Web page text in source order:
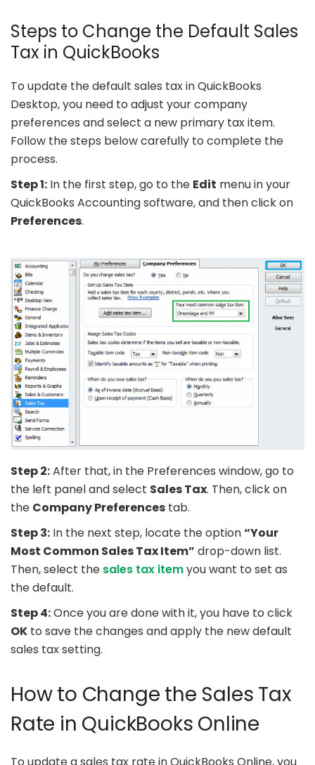
Steps to Change the Default Sales
Tax in QuickBooks
To update the default sales tax in QuickBooks
Desktop, you need to adjust your company
preferences and select a new primary tax item.
Follow the steps below carefully to complete the
process.
Step 1: In the first step, go to the Edit menu in your
QuickBooks Accounting software, and then click on
Preferences.
Step 2:After that, in the Preferences window, go to
the left panel and select Sales Tax. Then, click on
the Company Preferences tab.
Step 3: In the next step, locate the option“Your
Most Common Sales Tax Item” drop-down list.
Then, select the sales tax itemyou want to set as
the default.
Step 4:Once you are done with it, you have to click
OK to save the changes and apply the new default
sales tax setting.
How to Change the Sales Tax
Rate in QuickBooks Online